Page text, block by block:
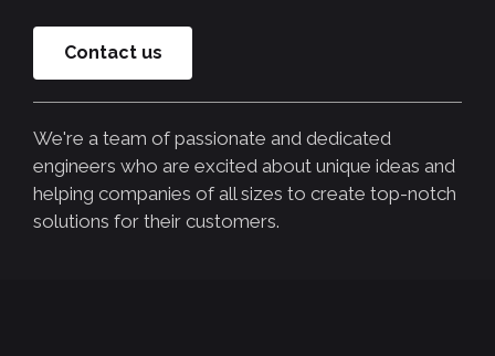
Contact us
We're a team of passionate and dedicated
engineers who are excited about unique ideas and
helping companies of all sizes to create top-notch
solutions for their customers.